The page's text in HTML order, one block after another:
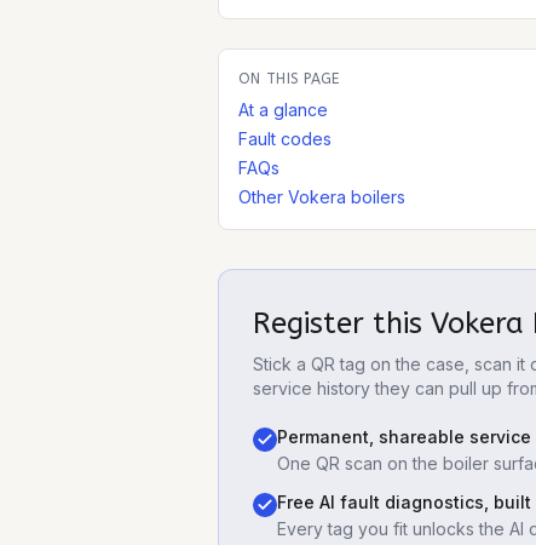
ON THIS PAGE
At a glance
Fault codes
FAQs
Other Vokera boilers
Register this Vokera
Stick a QR tag on the case, scan
service history they can pull up
Permanent, shareable
One QR scan on the boiler
Free AI fault diagnostics, built
Every tag you fit unlocks the